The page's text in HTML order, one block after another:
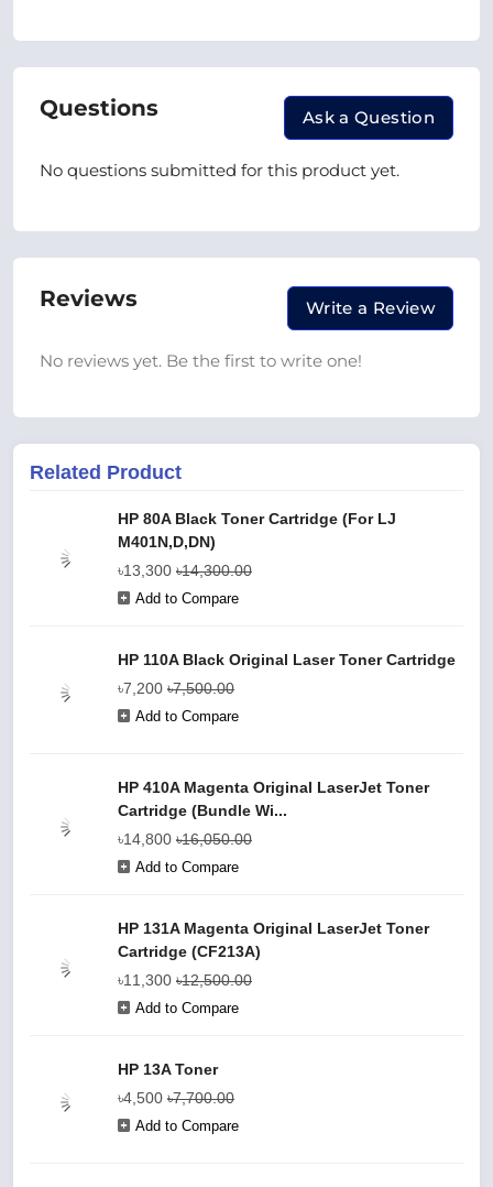
Questions Ask a Question
No questions submitted for this product yet.
Reviews Write a Review
No reviews yet. Be the first to write one!
Related Product
HP 80A Black Toner Cartridge (For LJ
M401N,D,DN)
৳13,300 ৳14,300.00
Add to Compare
HP 110A Black Original Laser Toner Cartridge
৳7,200 ৳7,500.00
Add to Compare
HP 410A Magenta Original LaserJet Toner
Cartridge (Bundle Wi...
৳14,800 ৳16,050.00
Add to Compare
HP 131A Magenta Original LaserJet Toner
Cartridge (CF213A)
৳11,300 ৳12,500.00
Add to Compare
HP 13A Toner
৳4,500 ৳7,700.00
Add to Compare